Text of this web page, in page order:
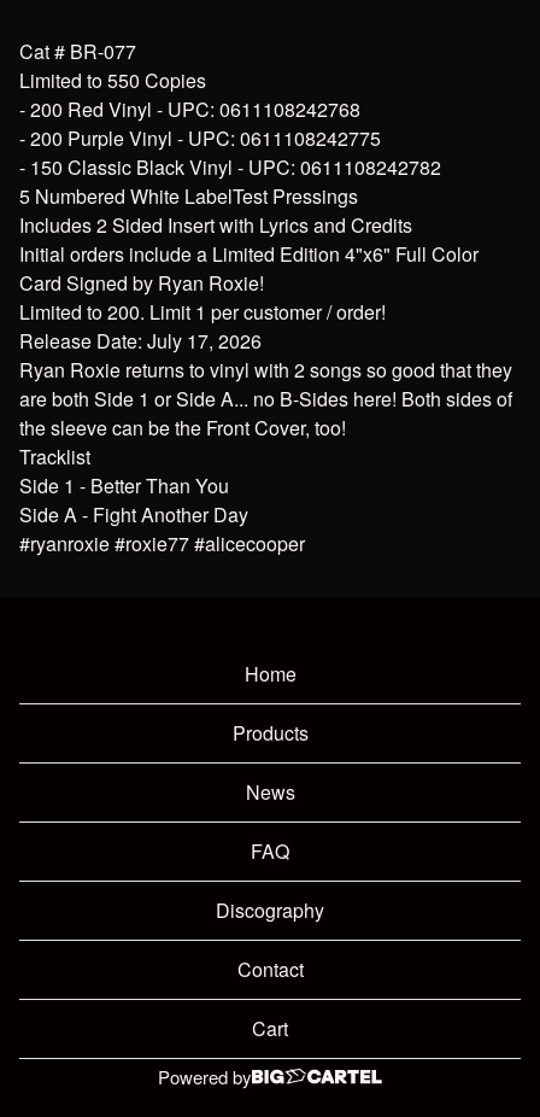
Cat # BR-077
Limited to 550 Copies
- 200 Red Vinyl - UPC: 0611108242768
- 200 Purple Vinyl - UPC: 0611108242775
- 150 Classic Black Vinyl - UPC: 0611108242782
5 Numbered White LabelTest Pressings
Includes 2 Sided Insert with Lyrics and Credits
Initial orders include a Limited Edition 4"x6" Full Color
Card Signed by Ryan Roxie!
Limited to 200. Limit 1 per customer / order!
Release Date: July 17, 2026
Ryan Roxie returns to vinyl with 2 songs so good that they
are both Side 1 or Side A... no B-Sides here! Both sides of
the sleeve can be the Front Cover, too!
Tracklist
Side 1 - Better Than You
Side A - Fight Another Day
#ryanroxie #roxie77 #alicecooper
Home
Products
News
FAQ
Discography
Contact
Cart
Powered by